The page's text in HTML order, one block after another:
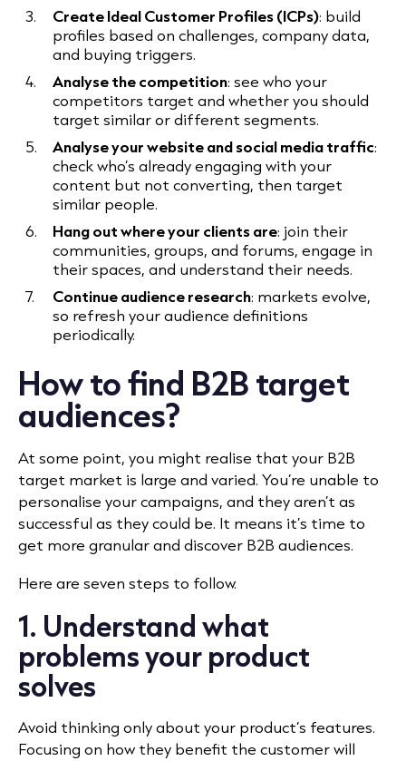
Create Ideal Customer Profiles (ICPs): build
profiles based on challenges, company data,
and buying triggers.
Analyse the competition: see who your
competitors target and whether you should
target similar or different segments.
Analyse your website and social media traffic:
check who’s already engaging with your
content but not converting, then target
similar people.
Hang out where your clients are: join their
communities, groups, and forums, engage in
their spaces, and understand their needs.
Continue audience research: markets evolve,
so refresh your audience definitions
periodically.
How to find B2B target
audiences?
At some point, you might realise that your B2B
target market is large and varied. You’re unable to
personalise your campaigns, and they aren’t as
successful as they could be. It means it’s time to
get more granular and discover B2B audiences.
Here are seven steps to follow.
1. Understand what
problems your product
solves
Avoid thinking only about your product’s features.
Focusing on how they benefit the customer will